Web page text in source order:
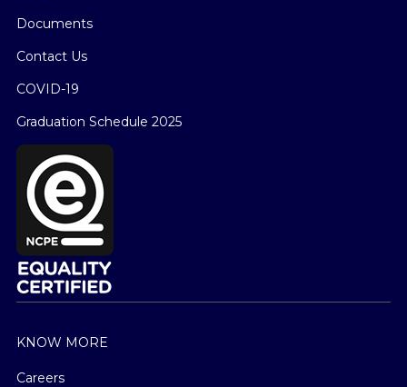
Documents
Contact Us
COVID-19
Graduation Schedule 2025
KNOW MORE
Careers